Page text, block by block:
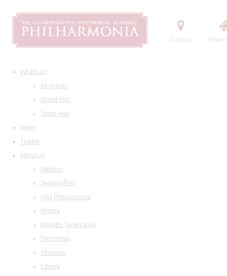
Contact Order
What's on
All events
Grand Hall
Small Hall
News
Tickets
About us
Address
Seating Plan
Visit Philharmonia
History
Maestro Temirkanov
Orchestras
Structure
Library